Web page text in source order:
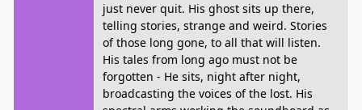
just never quit. His ghost sits up there,
telling stories, strange and weird. Stories
of those long gone, to all that will listen.
His tales from long ago must not be
forgotten - He sits, night after night,
broadcasting the voices of the lost. His